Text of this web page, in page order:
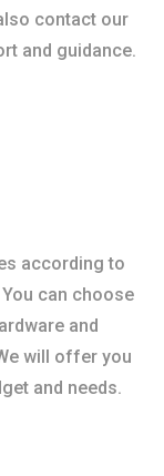
contact our
and guidance.
according to
can choose
and
will offer you
and needs.